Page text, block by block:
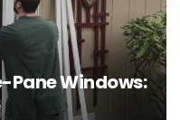
Pane Windows: